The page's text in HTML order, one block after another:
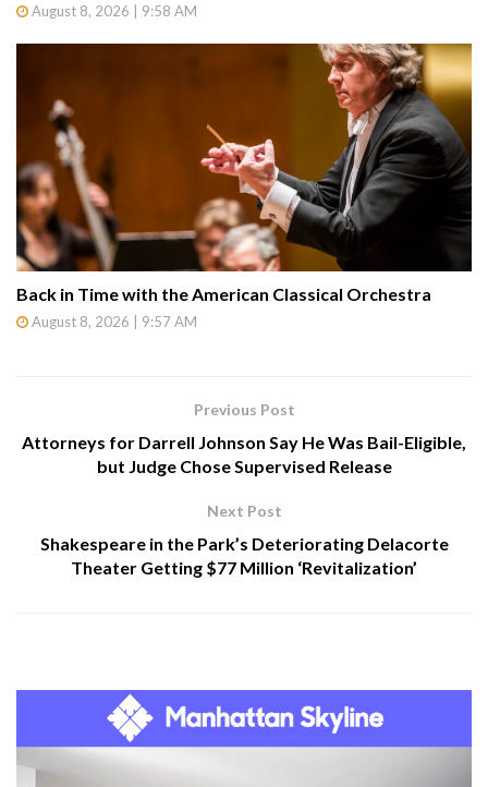
August 8, 2026 | 9:58 AM
Back in Time with the American Classical Orchestra
August 8, 2026 | 9:57 AM
Previous Post
Attorneys for Darrell Johnson Say He Was Bail-Eligible,
but Judge Chose Supervised Release
Next Post
Shakespeare in the Park’s Deteriorating Delacorte
Theater Getting $77 Million ‘Revitalization’